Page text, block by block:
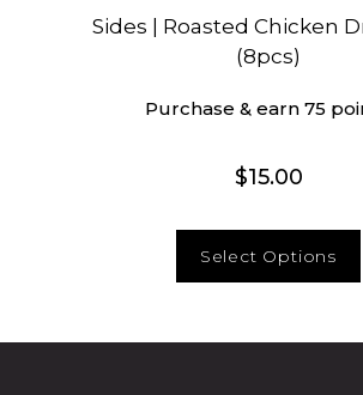
Sides | Roasted Chicken
(8pcs)
Purchase & earn 75
$15.00
Select Options